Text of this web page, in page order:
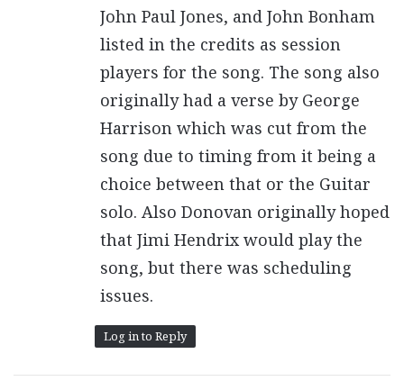
John Paul Jones, and John Bonham
listed in the credits as session
players for the song. The song also
originally had a verse by George
Harrison which was cut from the
song due to timing from it being a
choice between that or the Guitar
solo. Also Donovan originally hoped
that Jimi Hendrix would play the
song, but there was scheduling
issues.
Log in to Reply